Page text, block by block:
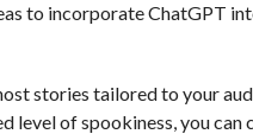
to incorporate ChatGPT
stories tailored to your
level of spookiness, you can